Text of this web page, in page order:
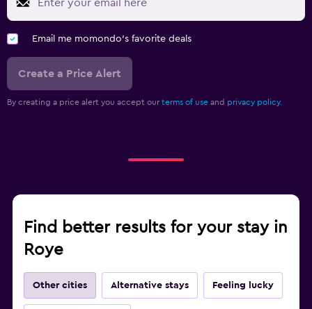
Email me momondo's favorite deals
Create a Price Alert
By creating a price alert you accept our terms of use and privacy policy.
Find better results for your stay in
Roye
Other cities Alternative stays Feeling lucky